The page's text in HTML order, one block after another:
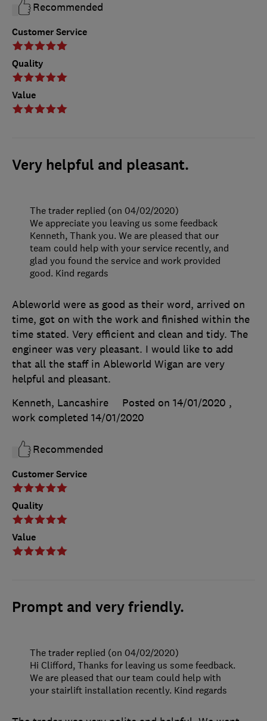
Customer Service
Quality
Value
Recommended
Very helpful and pleasant.
Customer Service
Quality
Value
Ableworld were as good as their word, arrived on
time, got on with the work and finished within the
time stated. Very efficient and clean and tidy. The
engineer was very pleasant. I would like to add
that all the staff in Ableworld Wigan are very
helpful and pleasant.
Kenneth, Lancashire
Posted on 14/01/2020 ,
work completed 14/01/2020
Recommended
The trader replied (on 04/02/2020)
We appreciate you leaving us some feedback
Kenneth, Thank you. We are pleased that our
team could help with your service recently, and
glad you found the service and work provided
good. Kind regards
Prompt and very friendly.
The trader replied (on 04/02/2020)
Hi Clifford, Thanks for leaving us some feedback.
We are pleased that our team could help with
your stairlift installation recently. Kind regards